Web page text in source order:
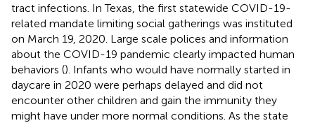
tract infections. In Texas, the first statewide COVID-19-
related mandate limiting social gatherings was instituted
on March 19, 2020. Large scale polices and information
about the COVID-19 pandemic clearly impacted human
behaviors (). Infants who would have normally started in
daycare in 2020 were perhaps delayed and did not
encounter other children and gain the immunity they
might have under more normal conditions. As the state